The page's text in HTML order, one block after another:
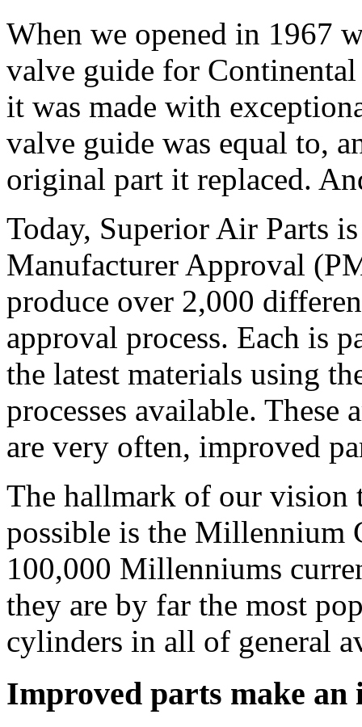
When we opened in 1967
valve guide for
it was made with
valve guide was equal to,
original part it replaced.
Today, Superior Air Parts
Manufacturer Approval
produce over 2,000
approval process. Each is
the latest materials using
processes available. These
are very often, improved
The hallmark of our vision
possible is the
100,000 Millenniums
they are by far the most
cylinders in all of general
Improved parts make an